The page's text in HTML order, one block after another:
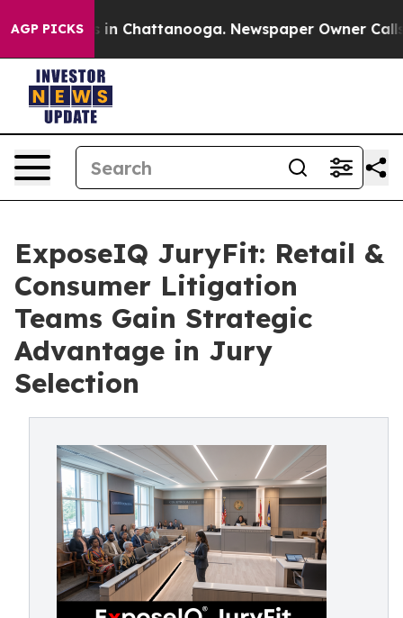
AGP PICKS
Chaos in Chattanooga. Newspaper Owner Calls
ExposeIQ JuryFit: Retail &
Consumer Litigation
Teams Gain Strategic
Advantage in Jury
Selection